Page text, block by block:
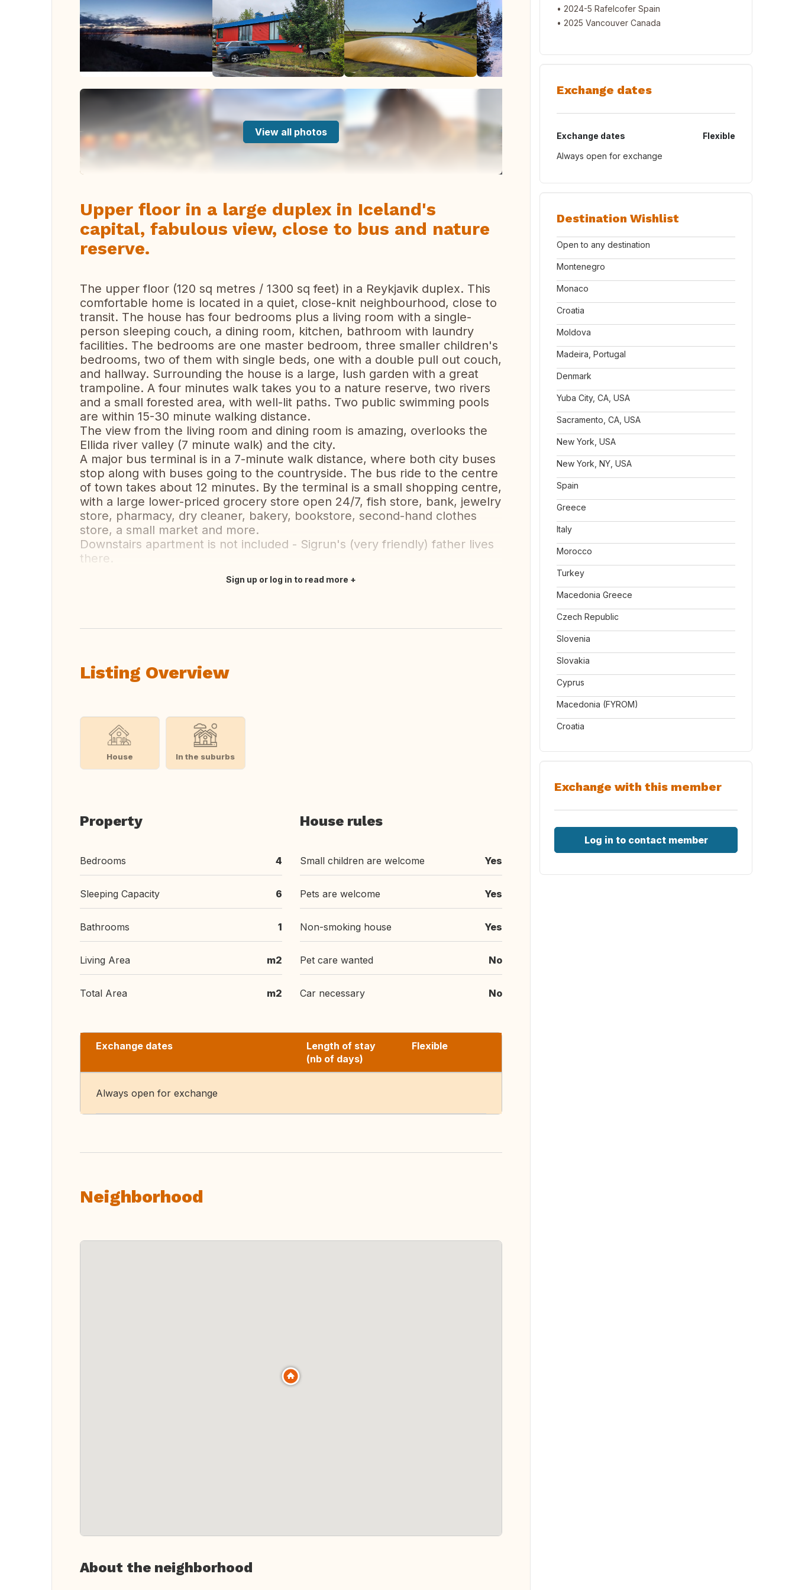
View all photos
Upper floor in a large duplex in Iceland's
capital, fabulous view, close to bus and nature
reserve.
The upper floor (120 sq metres / 1300 sq feet) in a Reykjavik duplex. This
comfortable home is located in a quiet, close-knit neighbourhood, close to
transit. The house has four bedrooms plus a living room with a single-
person sleeping couch, a dining room, kitchen, bathroom with laundry
facilities. The bedrooms are one master bedroom, three smaller children's
bedrooms, two of them with single beds, one with a double pull out couch,
and hallway. Surrounding the house is a large, lush garden with a great
trampoline. A four minutes walk takes you to a nature reserve, two rivers
and a small forested area, with well-lit paths. Two public swimming pools
are within 15-30 minute walking distance.
The view from the living room and dining room is amazing, overlooks the
Ellida river valley (7 minute walk) and the city.
A major bus terminal is in a 7-minute walk distance, where both city buses
stop along with buses going to the countryside. The bus ride to the centre
of town takes about 12 minutes. By the terminal is a small shopping centre,
with a large lower-priced grocery store open 24/7, fish store, bank, jewelry
store, pharmacy, dry cleaner, bakery, bookstore, second-hand clothes
store, a small market and more.
Downstairs apartment is not included - Sigrun's (very friendly) father lives
there.
Sign up or log in to read more
Listing Overview
House In the suburbs
Property
Bedrooms 4
Sleeping Capacity 6
Bathrooms 1
Living Area m2
Total Area m2
House rules
Small children are welcome Yes
Pets are welcome Yes
Non-smoking house Yes
Pet care wanted No
Car necessary No
Exchange dates
Length of stay
(nb of days)
Flexible
Always open for exchange
Neighborhood
About the neighborhood
• 2024-5 Rafelcofer Spain
• 2025 Vancouver Canada
Exchange dates
Exchange dates
Flexible
Always open for exchange
Destination Wishlist
Open to any destination
Montenegro
Monaco
Croatia
Moldova
Madeira, Portugal
Denmark
Yuba City, CA, USA
Sacramento, CA, USA
New York, USA
New York, NY, USA
Spain
Greece
Italy
Morocco
Turkey
Macedonia Greece
Czech Republic
Slovenia
Slovakia
Cyprus
Macedonia (FYROM)
Croatia
Exchange with this member
Log in to contact member